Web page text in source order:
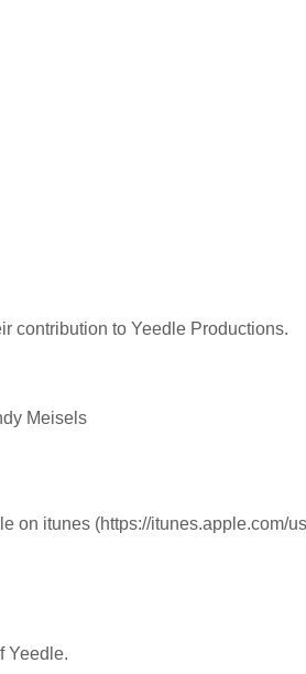
contribution to Yeedle Productions.
Meisels
on itunes (https://itunes.apple.com/
Yeedle.